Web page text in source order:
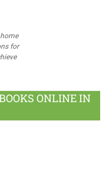
for
ONLINE IN